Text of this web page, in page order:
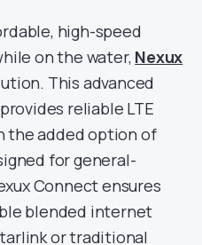
high-speed
on the water, Nexux
This advanced
reliable LTE
the added option of
for general-
Connect ensures
blended internet
or traditional